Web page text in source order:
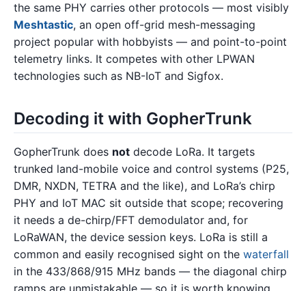
the same PHY carries other protocols — most visibly
Meshtastic, an open off-grid mesh-messaging
project popular with hobbyists — and point-to-point
telemetry links. It competes with other LPWAN
technologies such as NB-IoT and Sigfox.
Decoding it with GopherTrunk
GopherTrunk does not decode LoRa. It targets
trunked land-mobile voice and control systems (P25,
DMR, NXDN, TETRA and the like), and LoRa’s chirp
PHY and IoT MAC sit outside that scope; recovering
it needs a de-chirp/FFT demodulator and, for
LoRaWAN, the device session keys. LoRa is still a
common and easily recognised sight on the waterfall
in the 433/868/915 MHz bands — the diagonal chirp
ramps are unmistakable — so it is worth knowing